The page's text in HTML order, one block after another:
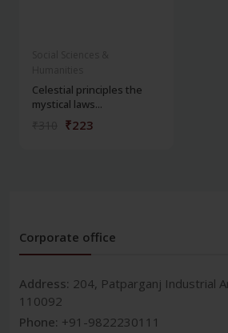
Celestial principles the
mystical laws...
₹223
Corporate office
Address: 204, Patparganj Industrial
110092
Phone: +91-9822230111